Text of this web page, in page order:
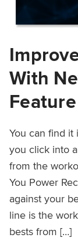
With
Feature
You can find
you click into
from the
You Power
against your
line is the
bests from […]